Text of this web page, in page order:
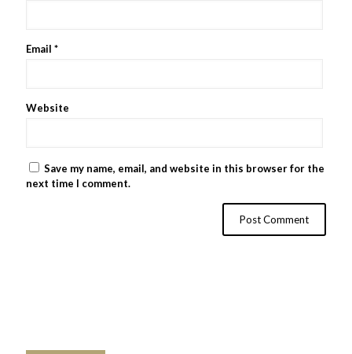
Email *
Website
Save my name, email, and website in this browser for the
next time I comment.